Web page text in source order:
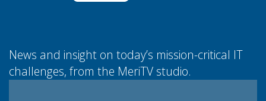
News and insight on today’s mission-critical IT
challenges, from the MeriTV studio.